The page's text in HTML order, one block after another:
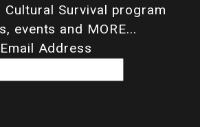
Cultural Survival program
events and MORE...
Email Address